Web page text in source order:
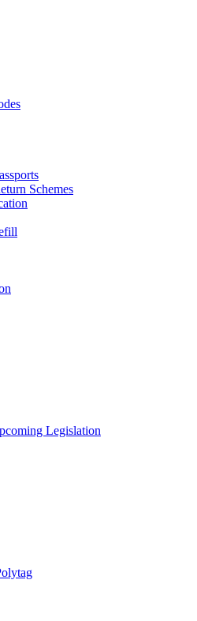
Schemes
Legislation